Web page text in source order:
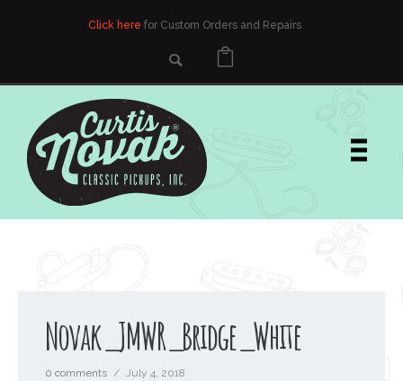
Click here for Custom Orders and Repairs
Novak_JMWR_Bridge_White
0 comments / July 4, 2018